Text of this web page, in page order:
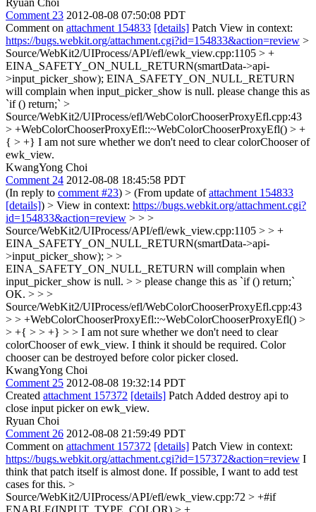
Ryuan Choi
Comment 23 2012-08-08 07:50:08 PDT
Comment on attachment 154833 [details] Patch View in context:
https://bugs.webkit.org/attachment.cgi?id=154833&action=review >
Source/WebKit2/UIProcess/API/efl/ewk_view.cpp:1105 > +
EINA_SAFETY_ON_NULL_RETURN(smartData->api-
>input_picker_show); EINA_SAFETY_ON_NULL_RETURN
will complain when input_picker_show is null. please change this as
`if () return;` >
Source/WebKit2/UIProcess/efl/WebColorChooserProxyEfl.cpp:43
> +WebColorChooserProxyEfl::~WebColorChooserProxyEfl() > +
{ > +} I am not sure whether we don't need to clear colorChooser of
ewk_view.
KwangYong Choi
Comment 24 2012-08-08 18:45:58 PDT
(In reply to comment #23) > (From update ofattachment 154833
[details]) > View in context: https://bugs.webkit.org/attachment.cgi?
id=154833&action=review > > >
Source/WebKit2/UIProcess/API/efl/ewk_view.cpp:1105 > > +
EINA_SAFETY_ON_NULL_RETURN(smartData->api-
>input_picker_show); > >
EINA_SAFETY_ON_NULL_RETURN will complain when
input_picker_show is null. > > please change this as `if () return;`
OK. > > >
Source/WebKit2/UIProcess/efl/WebColorChooserProxyEfl.cpp:43
> > +WebColorChooserProxyEfl::~WebColorChooserProxyEfl() >
> +{ > > +} > > I am not sure whether we don't need to clear
colorChooser of ewk_view. I think it should be required. Color
chooser can be destroyed before color picker closed.
KwangYong Choi
Comment 25 2012-08-08 19:32:14 PDT
Created attachment 157372 [details] Patch Added destroy api to
close input picker on ewk_view.
Ryuan Choi
Comment 26 2012-08-08 21:59:49 PDT
Comment on attachment 157372 [details] Patch View in context:
https://bugs.webkit.org/attachment.cgi?id=157372&action=review I
think that patch itself is almost done. If possible, I want to add test
cases for this. >
Source/WebKit2/UIProcess/API/efl/ewk_view.cpp:72 > +#if
ENABLE(INPUT_TYPE_COLOR) > +